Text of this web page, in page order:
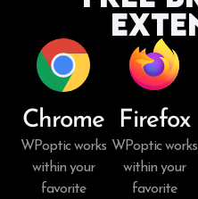
Chrome
WPoptic works
within your
favorite
Firefox
WPoptic works
within your
favorite